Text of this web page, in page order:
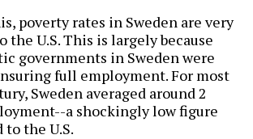
poverty rates in Sweden are very
the U.S. This is largely because
governments in Sweden were
full employment. For most
Sweden averaged around 2
a shockingly low figure
the U.S.